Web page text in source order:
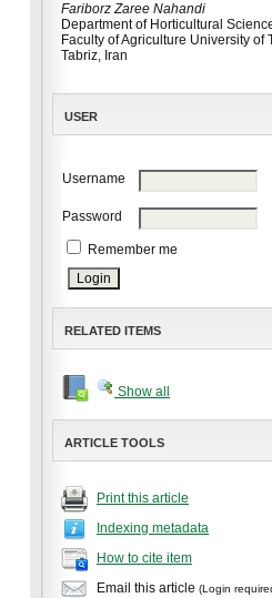
Fariborz Zaree Nahandi
Department of Horticultural
Faculty of Agriculture University of
Tabriz, Iran
USER
Username
Password
Remember me
RELATED ITEMS
Show all
ARTICLE TOOLS
Print this article
Indexing metadata
How to cite item
Email this article (Login